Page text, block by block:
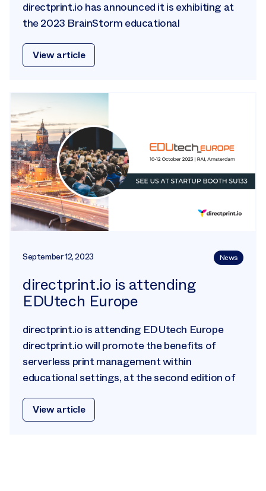
directprint.io has announced it is exhibiting at
the 2023 BrainStorm educational
View article
September 12, 2023 News
directprint.io is attending
EDUtech Europe
directprint.io is attending EDUtech Europe
directprint.io will promote the benefits of
serverless print management within
educational settings, at the second edition of
View article